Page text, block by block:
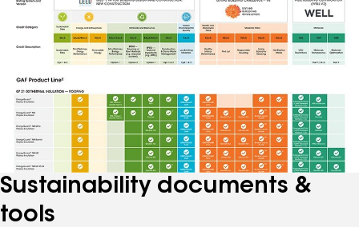
Sustainability documents &
tools